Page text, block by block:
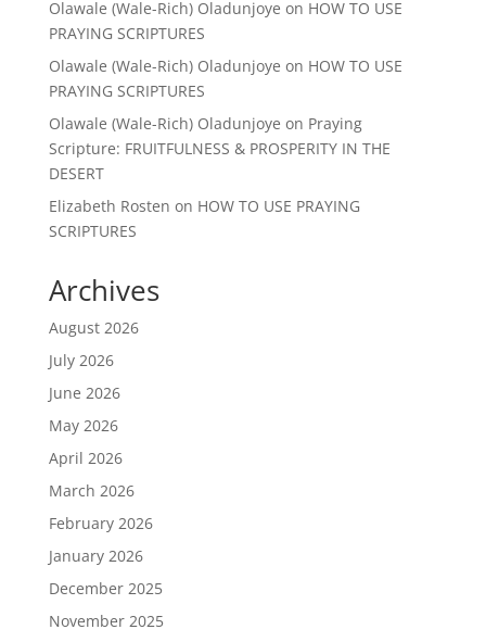
Olawale (Wale-Rich) Oladunjoye on HOW TO USE
PRAYING SCRIPTURES
Olawale (Wale-Rich) Oladunjoye on HOW TO USE
PRAYING SCRIPTURES
Olawale (Wale-Rich) Oladunjoye on Praying
Scripture: FRUITFULNESS & PROSPERITY IN THE
DESERT
Elizabeth Rosten on HOW TO USE PRAYING
SCRIPTURES
Archives
August 2026
July 2026
June 2026
May 2026
April 2026
March 2026
February 2026
January 2026
December 2025
November 2025